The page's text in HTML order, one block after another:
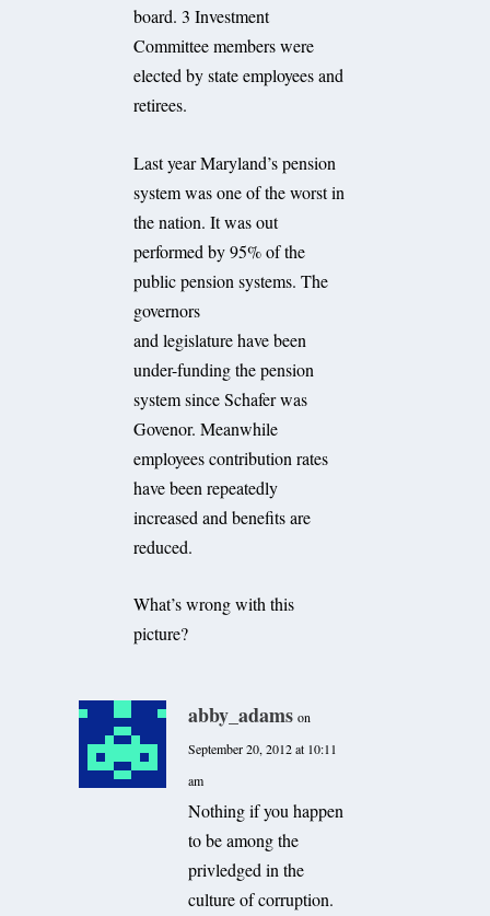
board. 3 Investment
Committee members were
elected by state employees and
retirees.
Last year Maryland’s pension
system was one of the worst in
the nation. It was out
performed by 95% of the
public pension systems. The
governors
and legislature have been
under-funding the pension
system since Schafer was
Govenor. Meanwhile
employees contribution rates
have been repeatedly
increased and benefits are
reduced.
What’s wrong with this
picture?
abby_adams on
September 20, 2012 at 10:11
am
Nothing if you happen
to be among the
privledged in the
culture of corruption.